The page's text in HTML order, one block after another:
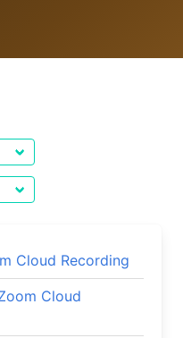
Cloud Recording
Cloud